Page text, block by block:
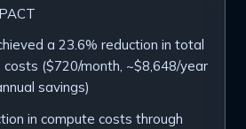
a 23.6% reduction in total
($720/month, ~$8,648/year
savings)
in compute costs through